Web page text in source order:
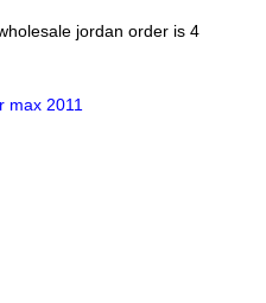
jordan order is 4
max 2011